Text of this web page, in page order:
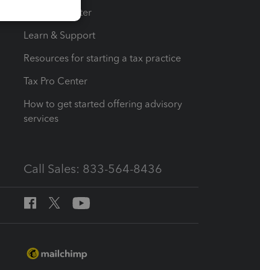
Training Center
Learn & Support
Resources for starting a tax practice
Tax Pro Center
How to get started offering advisory
services
Call Sales: 833-564-8436